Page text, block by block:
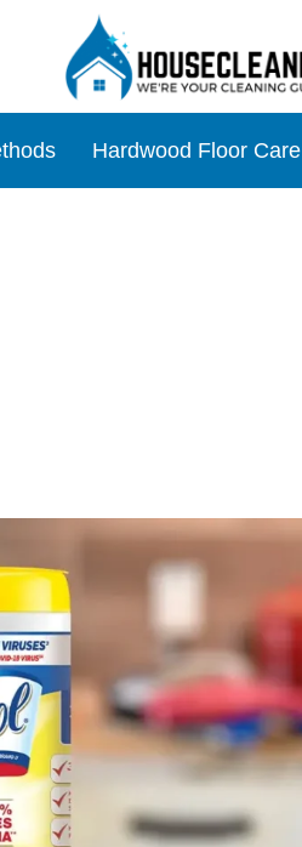
Hardwood Floor Care